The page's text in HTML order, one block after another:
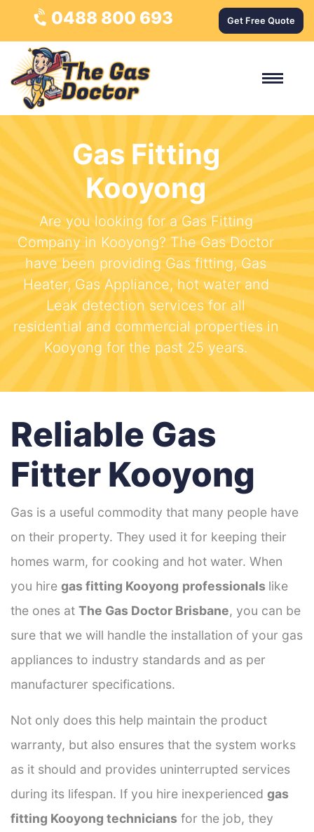
0488 800 693 Get Free Quote
Gas Fitting
Kooyong
Are you looking for a Gas Fitting
Company in Kooyong? The Gas Doctor
have been providing Gas fitting, Gas
Heater, Gas Appliance, hot water and
Leak detection services for all
residential and commercial properties in
Kooyong for the past 25 years.
Reliable Gas
Fitter Kooyong
Gas is a useful commodity that many people have
on their property. They used it for keeping their
homes warm, for cooking and hot water. When
you hire gas fitting Kooyong professionals like
the ones at The Gas Doctor Brisbane, you can be
sure that we will handle the installation of your gas
appliances to industry standards and as per
manufacturer specifications.
Not only does this help maintain the product
warranty, but also ensures that the system works
as it should and provides uninterrupted services
during its lifespan. If you hire inexperienced gas
fitting Kooyong technicians for the job, they